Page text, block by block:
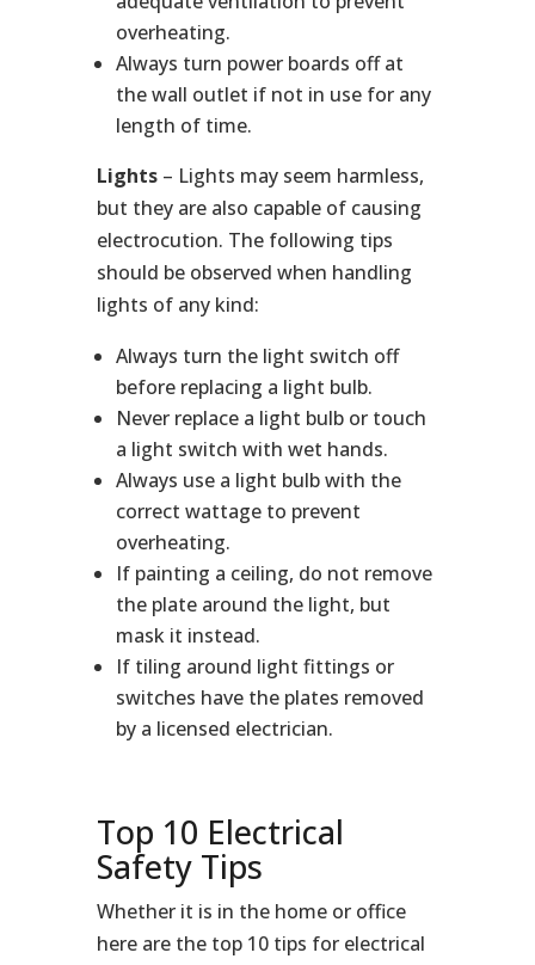
overheating.
Always turn power boards off at
the wall outlet if not in use for any
length of time.
Lights– Lights may seem harmless,
but they are also capable of causing
electrocution. The following tips
should be observed when handling
lights of any kind:
Always turn the light switch off
before replacing a light bulb.
Never replace a light bulb or touch
a light switch with wet hands.
Always use a light bulb with the
correct wattage to prevent
overheating.
If painting a ceiling, do not remove
the plate around the light, but
mask it instead.
If tiling around light fittings or
switches have the plates removed
by a licensed electrician.
Top 10 Electrical
Safety Tips
Whether it is in the home or office
here are the top 10 tips for electrical